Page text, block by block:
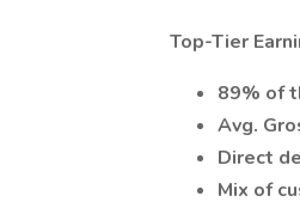
Top-Tier
89% of
Avg.
Direct
Mix of